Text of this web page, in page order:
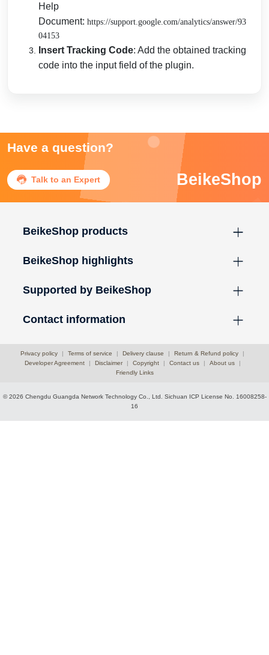
Help
Document:https://support.google.com/analytics/answer/93
04153
Insert Tracking Code: Add the obtained tracking
code into the input field of the plugin.
Have a question?
 Talk to an Expert BeikeShop
BeikeShop products
BeikeShop highlights
Supported by BeikeShop
Contact information
Privacy policy | Terms of service | Delivery clause | Return & Refund policy
|
Developer Agreement
| Disclaimer | Copyright | Contact us | About us
|
Friendly Links
© 2026 Chengdu Guangda Network Technology Co., Ltd. Sichuan ICP License No. 16008258-
16